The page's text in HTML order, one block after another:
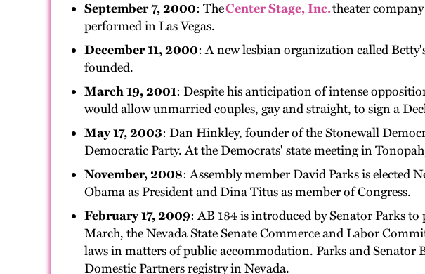
September 7, 2000: TheCenter Stage, Inc.theater
performed in Las Vegas.
December 11, 2000: A new lesbian organization called
founded.
March 19, 2001: Despite his anticipation of intense
would allow unmarried couples, gay and straight, to sign a
May 17, 2003: Dan Hinkley, founder of the Stonewall
Democratic Party. At the Democrats' state meeting in
November, 2008: Assembly member David Parks is elected
Obama as President and Dina Titus as member of Congress.
February 17, 2009: AB 184 is introduced by Senator Parks
March, the Nevada State Senate Commerce and Labor
laws in matters of public accommodation. Parks and Senator
Domestic Partners registry in Nevada.